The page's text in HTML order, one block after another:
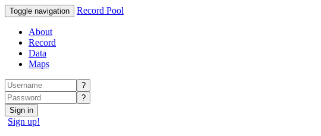
Toggle navigation Record Pool
About
Record
Data
Maps
?
?
Sign in
Sign up!